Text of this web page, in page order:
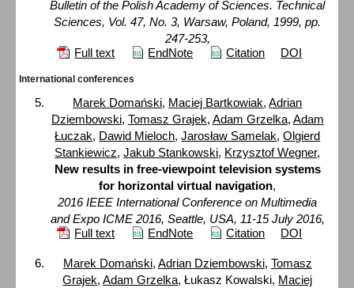
Bulletin of the Polish Academy of Sciences. Technical
Sciences, Vol. 47, No. 3, Warsaw, Poland, 1999, pp.
247-253,
Full text
EndNote Citation DOI
International conferences
Marek Domański, Maciej Bartkowiak,Adrian
Dziembowski, Tomasz Grajek, Adam Grzelka, Adam
Łuczak, Dawid Mieloch,Jarosław Samelak,Olgierd
Stankiewicz,Jakub Stankowski, Krzysztof Wegner,
New results in free-viewpoint television systems
for horizontal virtual navigation,
2016 IEEE International Conference on Multimedia
and Expo ICME 2016, Seattle, USA, 11-15 July 2016,
Full text
EndNote Citation DOI
Marek Domański, Adrian Dziembowski, Tomasz
Grajek,Adam Grzelka, Łukasz Kowalski, Maciej